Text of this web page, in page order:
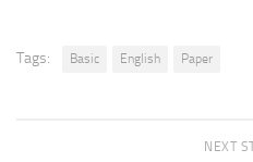
Tags: Basic English Paper
NEXT